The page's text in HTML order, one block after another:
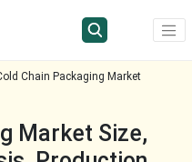
Chain Packaging Market
Market Size,